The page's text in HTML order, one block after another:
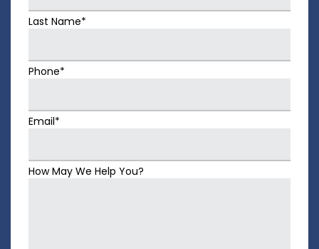
Last Name*
Phone*
Email*
How May We Help You?